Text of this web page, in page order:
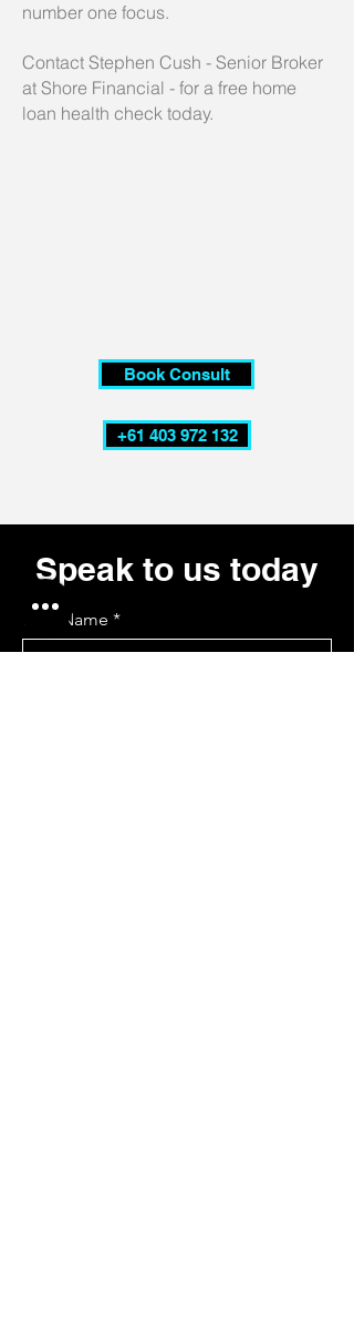
number one focus.
Contact Stephen Cush - Senior Broker
at Shore Financial - for a free home
loan health check today.
Book Consult
+61 403 972 132
Speak to us today
First Name